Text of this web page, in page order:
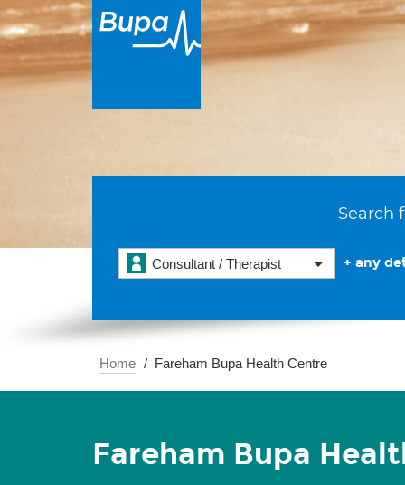
Search
Consultant / Therapist + any
Home Fareham Bupa Health Centre
Fareham Bupa